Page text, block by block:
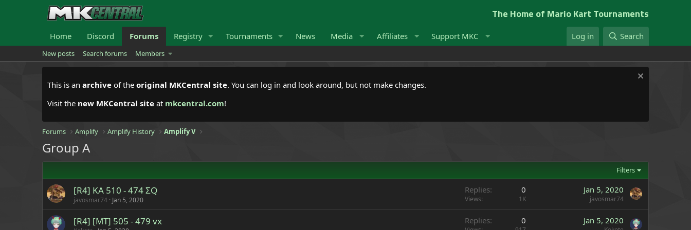
The Home of Mario Kart Tournaments
Home Discord Forums Registry Tournaments News Media Affiliates Support MKC Log in Search
New posts Search forums Members
This is an archive of the original MKCentral site. You can log in and look around, but not make changes.
Visit the new MKCentral site at mkcentral.com!
Forums Amplify Amplify History Amplify V
Group A
Filters
[R4] KA 510 - 474 ΣQ
javosmar74 Jan 5, 2020
Replies 0
Views 1K
Jan 5, 2020
javosmar74
[R4] [MT] 505 - 479 vx Replies 0 Jan 5, 2020